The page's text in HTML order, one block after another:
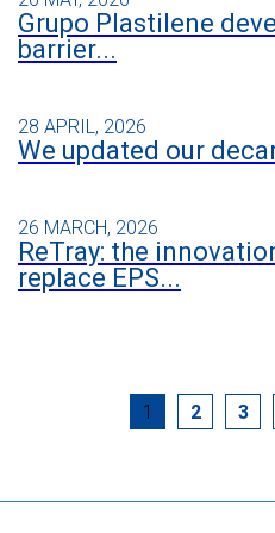
Grupo Plastilene
barrier...
28 APRIL, 2026
We updated our
26 MARCH, 2026
ReTray: the
replace EPS...
1 2 3